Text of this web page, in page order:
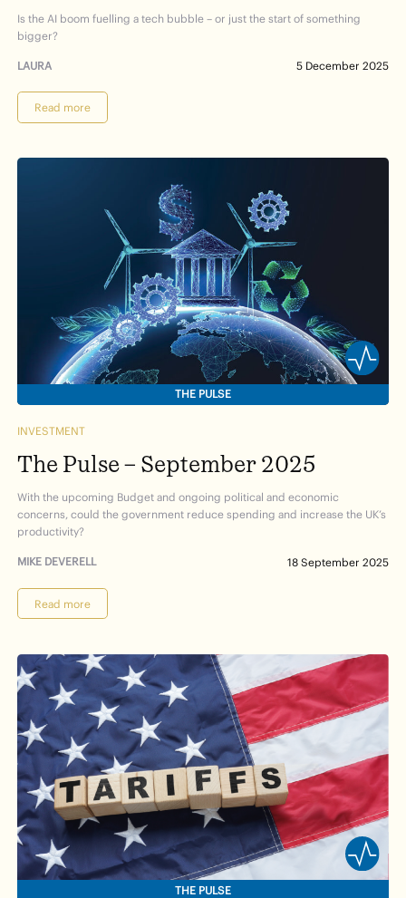
Is the AI boom fuelling a tech bubble – or just the start of something
bigger?
5 December 2025
LAURA
Read more
THE PULSE
INVESTMENT
The Pulse – September 2025
With the upcoming Budget and ongoing political and economic
concerns, could the government reduce spending and increase the UK’s
productivity?
18 September 2025
MIKE DEVERELL
Read more
THE PULSE